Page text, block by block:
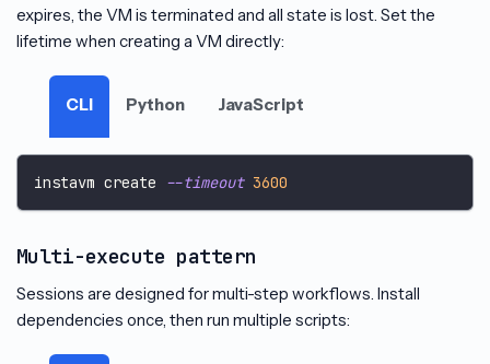
expires, the VM is terminated and all state is lost. Set the
lifetime when creating a VM directly:
CLI Python JavaScript
instavm create --timeout 3600
Multi-execute pattern
Sessions are designed for multi-step workflows. Install
dependencies once, then run multiple scripts: